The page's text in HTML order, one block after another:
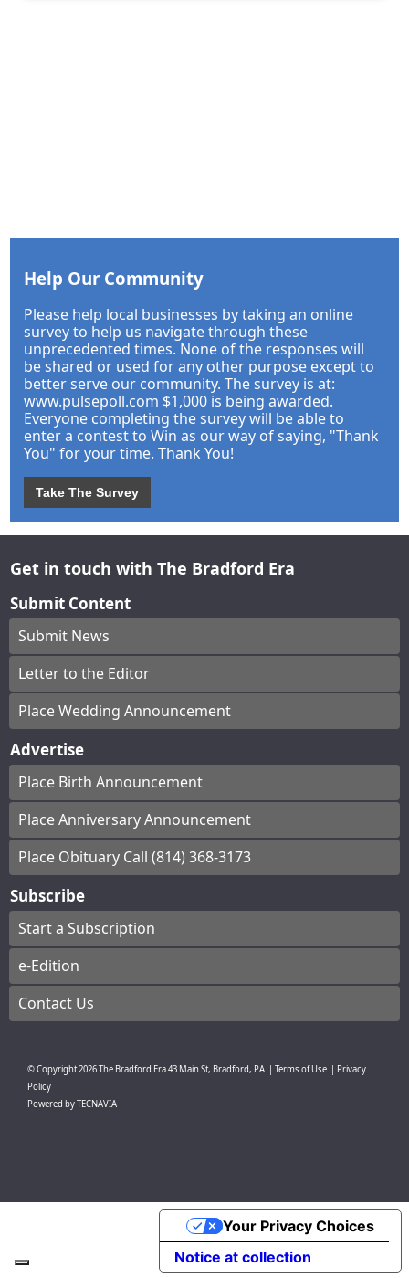
Help Our Community
Please help local businesses by taking an online
survey to help us navigate through these
unprecedented times. None of the responses will
be shared or used for any other purpose except to
better serve our community. The survey is at:
www.pulsepoll.com $1,000 is being awarded.
Everyone completing the survey will be able to
enter a contest to Win as our way of saying, "Thank
You" for your time. Thank You!
Take The Survey
Get in touch with The Bradford Era
Submit Content
Submit News
Letter to the Editor
Place Wedding Announcement
Advertise
Place Birth Announcement
Place Anniversary Announcement
Place Obituary Call (814) 368-3173
Subscribe
Start a Subscription
e-Edition
Contact Us
© Copyright2026The Bradford Era43 Main St, Bradford, PA Terms of Use
Privacy
Policy
Powered byTECNAVIA
Notice at collection
Your Privacy Choices